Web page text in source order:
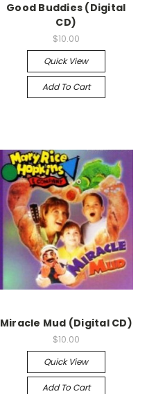
Good Buddies (Digital
CD)
$10.00
Quick View
Add To Cart
Miracle Mud (Digital CD)
$10.00
Quick View
Add To Cart